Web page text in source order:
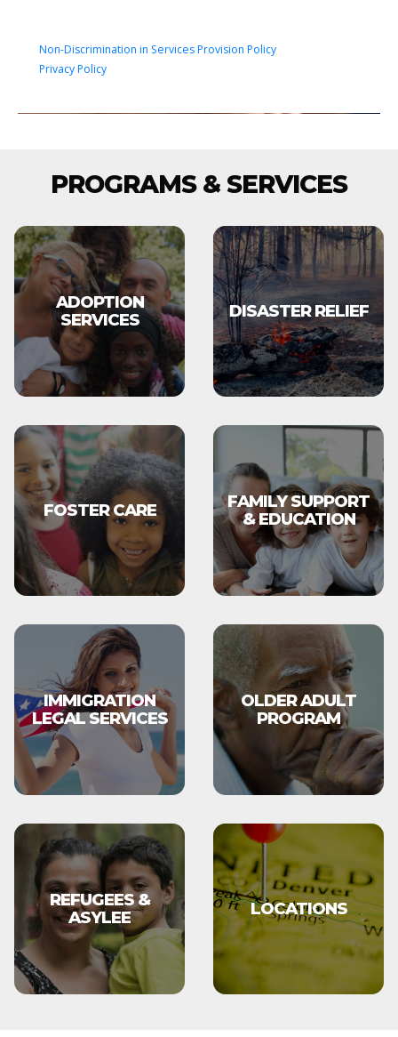
Non-Discrimination in Services Provision Policy
Privacy Policy
PROGRAMS & SERVICES
ADOPTION
SERVICES
DISASTER RELIEF
FOSTER CARE
FAMILY SUPPORT
& EDUCATION
IMMIGRATION
LEGAL SERVICES
OLDER ADULT
PROGRAM
REFUGEES &
ASYLEE
LOCATIONS